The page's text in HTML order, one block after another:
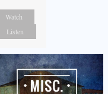
Watch
Listen